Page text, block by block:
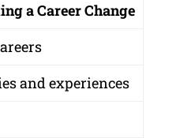
a Career Change
and experiences